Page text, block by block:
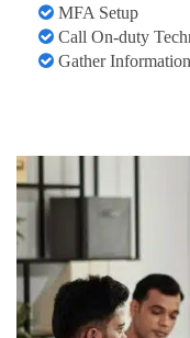
MFA Setup
Call On-duty
Gather